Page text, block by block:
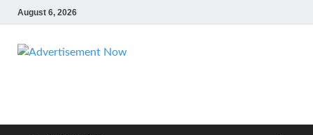
August 6, 2026